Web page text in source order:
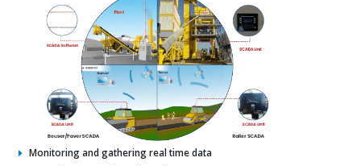
Monitoring and gathering real time data